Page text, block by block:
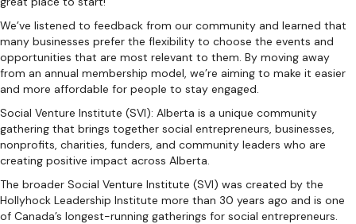
We’ve listened to feedback from our community and learned that
many businesses prefer the flexibility to choose the events and
opportunities that are most relevant to them. By moving away
from an annual membership model, we’re aiming to make it easier
and more affordable for people to stay engaged.
Social Venture Institute (SVI): Alberta is a unique community
gathering that brings together social entrepreneurs, businesses,
nonprofits, charities, funders, and community leaders who are
creating positive impact across Alberta.
The broader Social Venture Institute (SVI) was created by the
Hollyhock Leadership Institute more than 30 years ago and is one
of Canada’s longest-running gatherings for social entrepreneurs.